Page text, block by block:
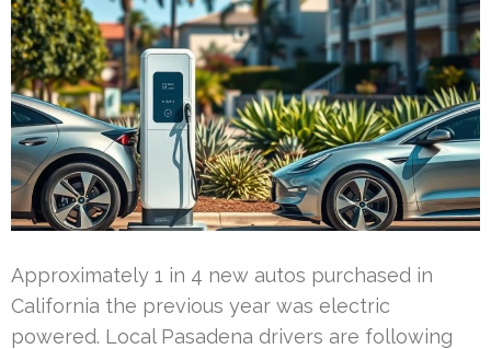
Approximately 1 in 4 new autos purchased in
California the previous year was electric
powered. Local Pasadena drivers are following